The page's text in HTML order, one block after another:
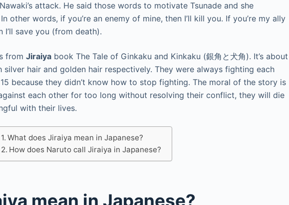
attack. He said those words to motivate Tsunade and she
other words, if you’re an enemy of mine, then I’ll kill you. If you’re my ally
I’ll save you (from death).
fromJiraiya book The Tale of Ginkaku and Kinkaku (銀角と犬角). It’s about
hair and golden hair respectively. They were always fighting each
because they didn’t know how to stop fighting. The moral of the story is
each other for too long without resolving their conflict, they will die
with their lives.
What does Jiraiya mean in Japanese?
How does Naruto call Jiraiya in Japanese?
mean in Japanese?